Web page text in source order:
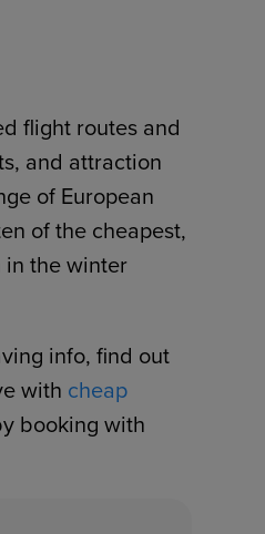
flight routes and
and attraction
of European
of the cheapest,
in the winter
info, find out
with cheap
booking with